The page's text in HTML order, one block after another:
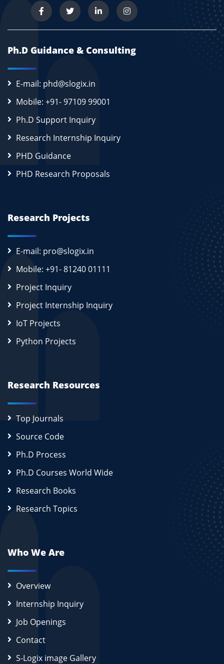
Ph.D Guidance & Consulting
E-mail: phd@slogix.in
Mobile: +91- 97109 99001
Ph.D Support Inquiry
Research Internship Inquiry
PHD Guidance
PHD Research Proposals
Research Projects
E-mail: pro@slogix.in
Mobile: +91- 81240 01111
Project Inquiry
Project Internship Inquiry
IoT Projects
Python Projects
Research Resources
Top Journals
Source Code
Ph.D Process
Ph.D Courses World Wide
Research Books
Research Topics
Who We Are
Overview
Internship Inquiry
Job Openings
Contact
S-Logix image Gallery